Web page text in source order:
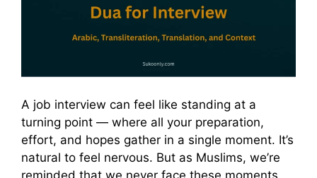
A job interview can feel like standing at a
turning point — where all your preparation,
effort, and hopes gather in a single moment. It’s
natural to feel nervous. But as Muslims, we’re
reminded that we never face these moments